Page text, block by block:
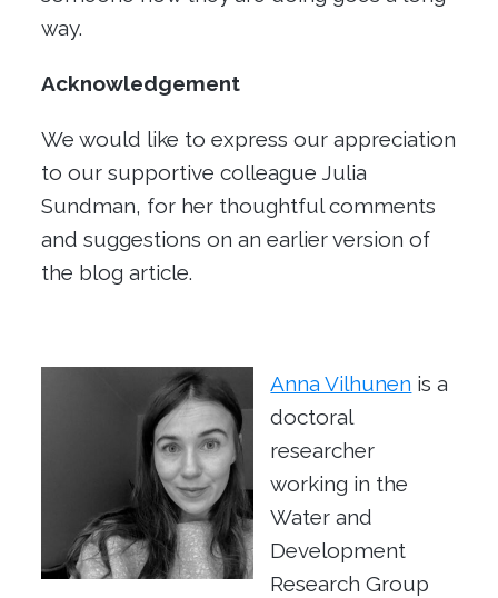
way.
Acknowledgement
We would like to express our appreciation
to our supportive colleague Julia
Sundman, for her thoughtful comments
and suggestions on an earlier version of
the blog article.
Anna Vilhunen is a
doctoral
researcher
working in the
Water and
Development
Research Group